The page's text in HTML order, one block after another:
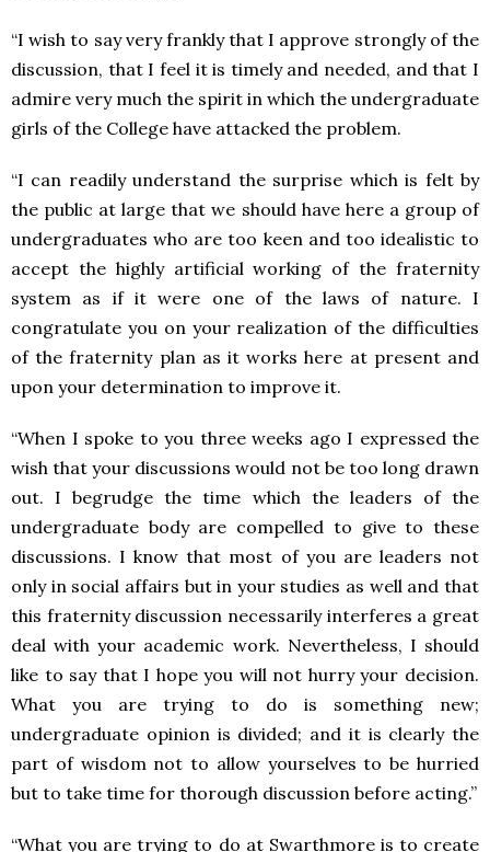
“I wish to say very frankly that I approve strongly of the
discussion, that I feel it is timely and needed, and that I
admire very much the spirit in which the undergraduate
girls of the College have attacked the problem.
“I can readily understand the surprise which is felt by
the public at large that we should have here a group of
undergraduates who are too keen and too idealistic to
accept the highly artificial working of the fraternity
system as if it were one of the laws of nature. I
congratulate you on your realization of the difficulties
of the fraternity plan as it works here at present and
upon your determination to improve it.
“When I spoke to you three weeks ago I expressed the
wish that your discussions would not be too long drawn
out. I begrudge the time which the leaders of the
undergraduate body are compelled to give to these
discussions. I know that most of you are leaders not
only in social affairs but in your studies as well and that
this fraternity discussion necessarily interferes a great
deal with your academic work. Nevertheless, I should
like to say that I hope you will not hurry your decision.
What you are trying to do is something new;
undergraduate opinion is divided; and it is clearly the
part of wisdom not to allow yourselves to be hurried
but to take time for thorough discussion before acting.”
“What you are trying to do at Swarthmore is to create